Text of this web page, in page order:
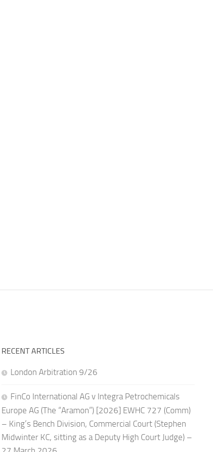
RECENT ARTICLES
London Arbitration 9/26
FinCo International AG v Integra Petrochemicals
Europe AG (The “Aramon”) [2026] EWHC 727 (Comm)
– King’s Bench Division, Commercial Court (Stephen
Midwinter KC, sitting as a Deputy High Court Judge) –